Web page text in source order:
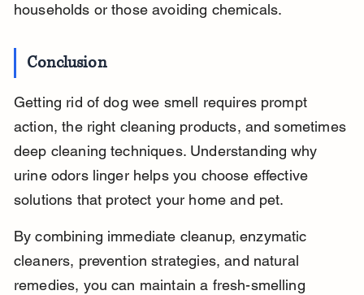
households or those avoiding chemicals.
Conclusion
Getting rid of dog wee smell requires prompt
action, the right cleaning products, and sometimes
deep cleaning techniques. Understanding why
urine odors linger helps you choose effective
solutions that protect your home and pet.
By combining immediate cleanup, enzymatic
cleaners, prevention strategies, and natural
remedies, you can maintain a fresh-smelling